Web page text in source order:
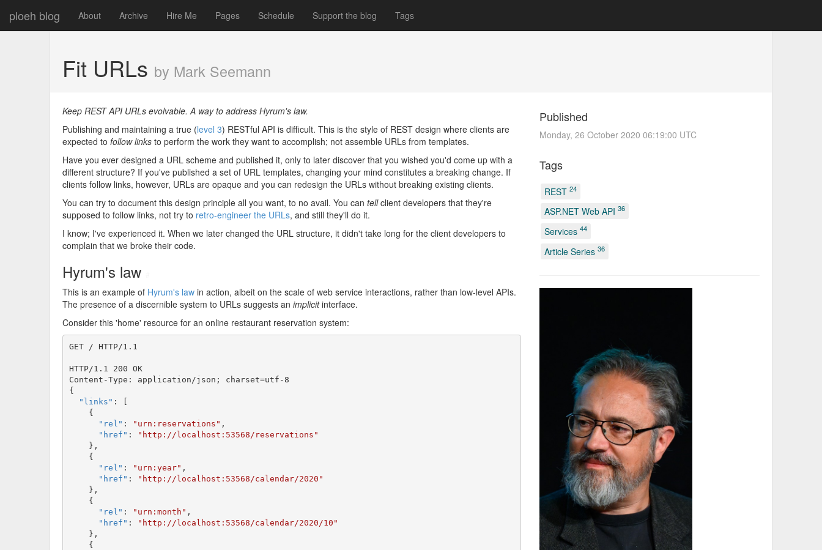
ploeh blog About Archive Hire Me Pages Schedule Support the blog Tags
Fit URLs by Mark Seemann
Keep REST API URLs evolvable. A way to address Hyrum's law.
Publishing and maintaining a true (level 3) RESTful API is difficult. This is the style of REST design where clients are
expected to follow links to perform the work they want to accomplish; not assemble URLs from templates.
Have you ever designed a URL scheme and published it, only to later discover that you wished you'd come up with a
different structure? If you've published a set of URL templates, changing your mind constitutes a breaking change. If
clients follow links, however, URLs are opaque and you can redesign the URLs without breaking existing clients.
You can try to document this design principle all you want, to no avail. You can tellclient developers that they're
supposed to follow links, not try to retro-engineer the URLs, and still they'll do it.
I know; I've experienced it. When we later changed the URL structure, it didn't take long for the client developers to
complain that we broke their code.
Hyrum's law
This is an example of Hyrum's law in action, albeit on the scale of web service interactions, rather than low-level APIs.
The presence of a discernible system to URLs suggests an implicitinterface.
Consider this 'home' resource for an online restaurant reservation system:
GET / HTTP/1.1
HTTP/1.1 200 OK
Content-Type: application/json; charset=utf-8
{
"links" : [
{
"rel" : "urn:reservations" ,
"href" :
"http://localhost:53568/reservations"
},
{
"rel" : "urn:year" ,
"href" :
"http://localhost:53568/calendar/2020"
},
{
"rel" : "urn:month" ,
"href" :
"http://localhost:53568/calendar/2020/10"
},
{
Published
Monday, 26 October 2020 06:19:00 UTC
Tags
REST 24
ASP.NET Web API 36
Services 44
Article Series 36